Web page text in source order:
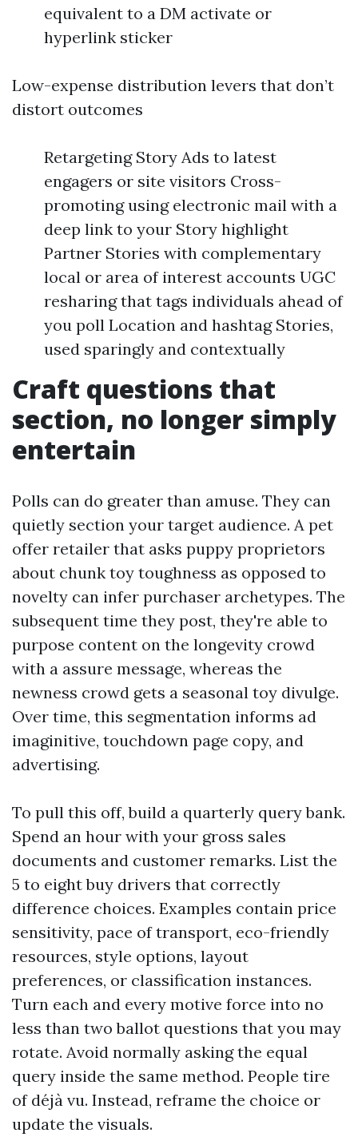
equivalent to a DM activate or
hyperlink sticker
Low-expense distribution levers that don’t
distort outcomes
Retargeting Story Ads to latest
engagers or site visitors Cross-
promoting using electronic mail with a
deep link to your Story highlight
Partner Stories with complementary
local or area of interest accounts UGC
resharing that tags individuals ahead of
you poll Location and hashtag Stories,
used sparingly and contextually
Craft questions that
section, no longer simply
entertain
Polls can do greater than amuse. They can
quietly section your target audience. A pet
offer retailer that asks puppy proprietors
about chunk toy toughness as opposed to
novelty can infer purchaser archetypes. The
subsequent time they post, they're able to
purpose content on the longevity crowd
with a assure message, whereas the
newness crowd gets a seasonal toy divulge.
Over time, this segmentation informs ad
imaginitive, touchdown page copy, and
advertising.
To pull this off, build a quarterly query bank.
Spend an hour with your gross sales
documents and customer remarks. List the
5 to eight buy drivers that correctly
difference choices. Examples contain price
sensitivity, pace of transport, eco-friendly
resources, style options, layout
preferences, or classification instances.
Turn each and every motive force into no
less than two ballot questions that you may
rotate. Avoid normally asking the equal
query inside the same method. People tire
of déjà vu. Instead, reframe the choice or
update the visuals.